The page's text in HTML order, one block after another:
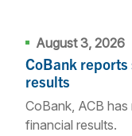
August 3, 2026
CoBank
results
CoBank, ACB
financial results.